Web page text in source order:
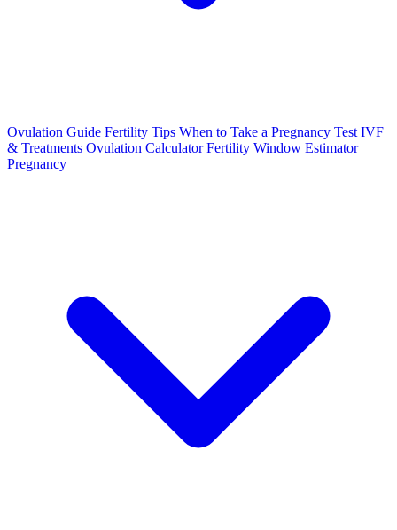
Ovulation Guide Fertility Tips When to Take a Pregnancy Test IVF
& Treatments Ovulation Calculator Fertility Window Estimator
Pregnancy